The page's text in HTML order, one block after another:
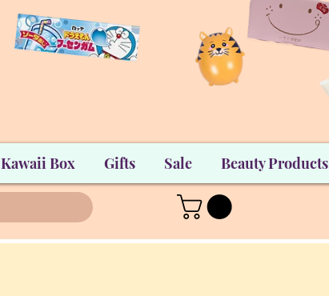
Kawaii Box Gifts Sale Beauty Products